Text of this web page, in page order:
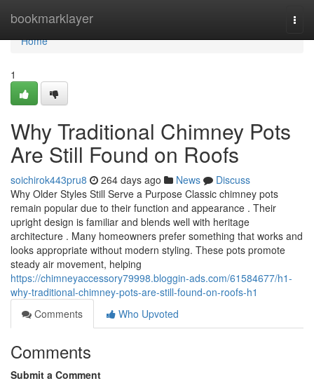
bookmarklayer
Home
Home
1
Why Traditional Chimney Pots
Are Still Found on Roofs
soichirok443pru8 264 days ago News
Discuss
Why Older Styles Still Serve a Purpose Classic chimney pots
remain popular due to their function and appearance . Their
upright design is familiar and blends well with heritage
architecture . Many homeowners prefer something that works and
looks appropriate without modern styling. These pots promote
steady air movement, helping
https://chimneyaccessory79998.bloggin-ads.com/61584677/h1-
why-traditional-chimney-pots-are-still-found-on-roofs-h1
Comments
Who Upvoted
Comments
Submit a Comment